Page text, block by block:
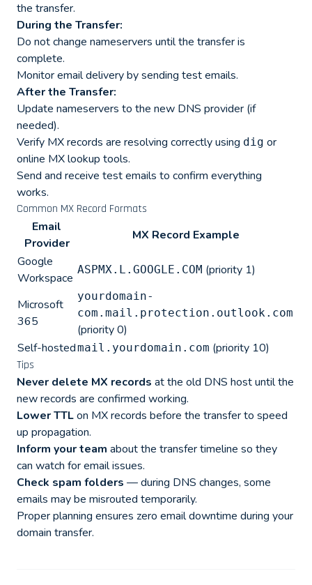
the transfer.
During the Transfer:
Do not change nameservers until the transfer is
complete.
Monitor email delivery by sending test emails.
After the Transfer:
Update nameservers to the new DNS provider (if
needed).
Verify MX records are resolving correctly using dig or
online MX lookup tools.
Send and receive test emails to confirm everything
works.
Common MX Record Formats
Email
Provider
MX Record Example
Google
Workspace
ASPMX.L.GOOGLE.COM (priority 1)
Microsoft
365
yourdomain-
com.mail.protection.outlook.com
(priority 0)
Self-hostedmail.yourdomain.com (priority 10)
Tips
Never delete MX records at the old DNS host until the
new records are confirmed working.
Lower TTLon MX records before the transfer to speed
up propagation.
Inform your team about the transfer timeline so they
can watch for email issues.
Check spam folders — during DNS changes, some
emails may be misrouted temporarily.
Proper planning ensures zero email downtime during your
domain transfer.